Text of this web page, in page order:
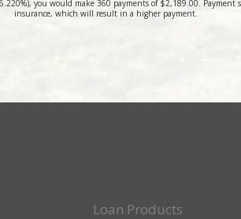
you would make 360 payments of $2,189.00. Payment
insurance, which will result in a higher payment.
Loan Products